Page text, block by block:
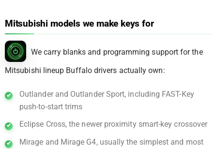
Mitsubishi models we make keys for
We carry blanks and programming support for the
Mitsubishi lineup Buffalo drivers actually own:
Outlander and Outlander Sport, including FAST-Key
push-to-start trims
Eclipse Cross, the newer proximity smart-key crossover
Mirage and Mirage G4, usually the simplest and most